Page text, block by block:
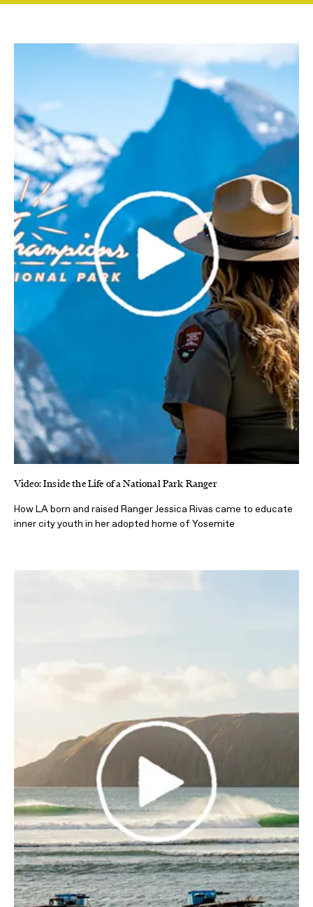
Video: Inside the Life of a National Park Ranger
How LA born and raised Ranger Jessica Rivas came to educate
inner city youth in her adopted home of Yosemite